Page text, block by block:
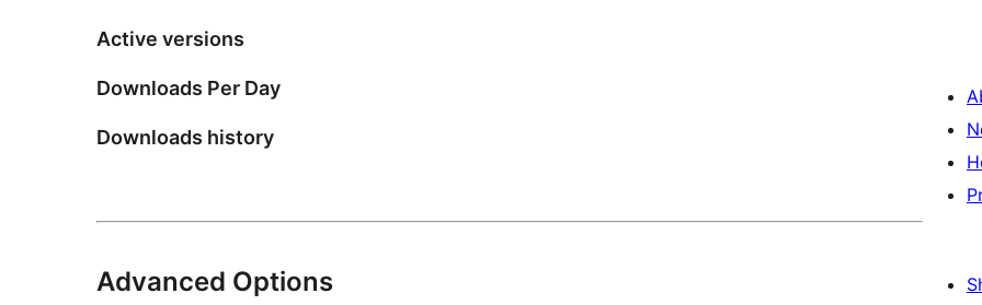
Active versions
Downloads Per Day
Downloads history
Advanced Options